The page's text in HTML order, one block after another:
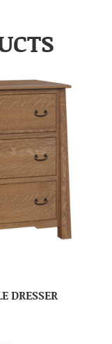
DRESSER